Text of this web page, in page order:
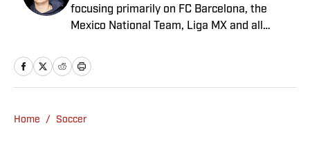
focusing primarily on FC Barcelona, the
Mexico National Team, Liga MX and all
raised in Mexico City, he developed a deep
passion for football from an early age and
showcase what’s left of his talent on the
Home / Soccer